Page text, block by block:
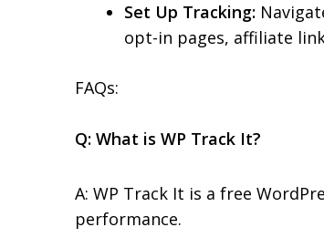
Set Up Tracking:
opt-in pages, affiliate
FAQs:
Q: What is WP Track It?
A: WP Track It is a free
performance.